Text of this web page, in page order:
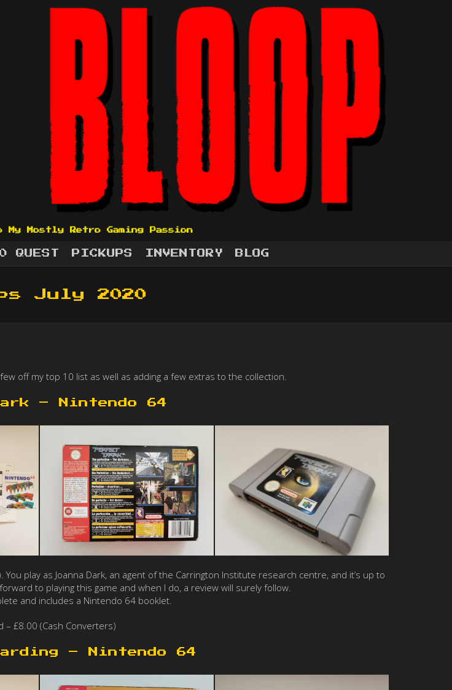
Mostly Retro Gaming Passion
QUEST PICKUPS INVENTORY BLOG
July 2020
off my top 10 list as well as adding a few extras to the collection.
– Nintendo 64
play as Joanna Dark, an agent of the Carrington Institute research centre, and it’s up to
to playing this game and when I do, a review will surely follow.
and includes a Nintendo 64 booklet.
– £8.00 (Cash Converters)
– Nintendo 64